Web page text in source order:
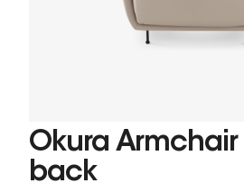
Okura
back